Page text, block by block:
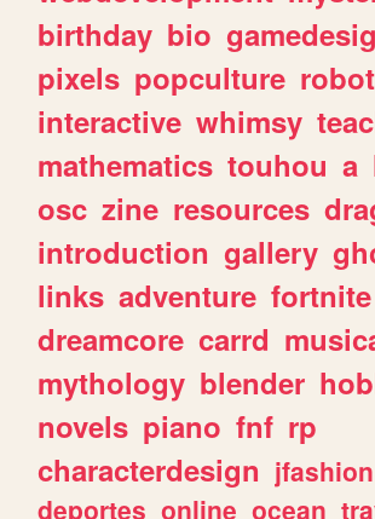
birthday bio
pixels popculture
interactive whimsy
mathematics touhou a
osc zine resources
introduction gallery
links adventure fortnite
dreamcore carrd
mythology blender
novels piano fnf rp
characterdesign jfashion
deportes online ocean